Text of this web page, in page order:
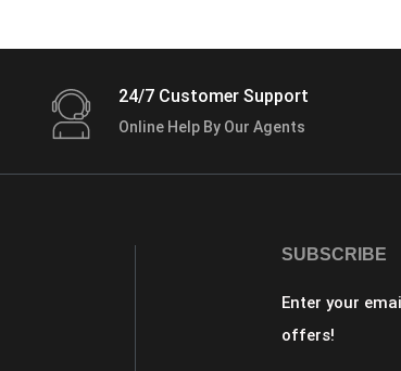
24/7 Customer Support
Online Help By Our Agents
SUBSCRIBE
Enter your
offers!